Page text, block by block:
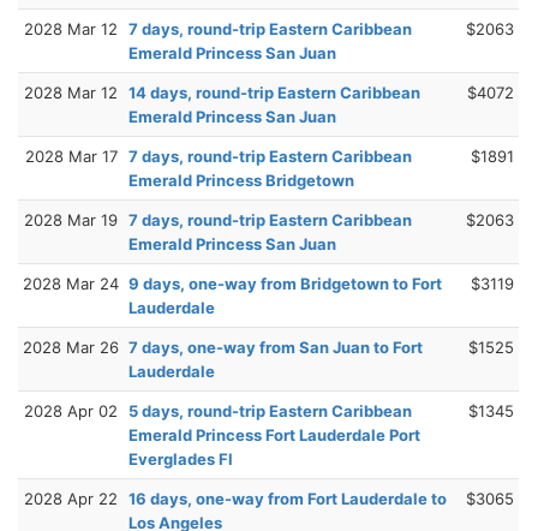
2028 Mar 12
7 days, round-trip Eastern Caribbean
Emerald Princess San Juan
$2063
2028 Mar 12
14 days, round-trip Eastern Caribbean
Emerald Princess San Juan
$4072
2028 Mar 17 7 days, round-trip Eastern Caribbean
Emerald Princess Bridgetown
$1891
2028 Mar 19 7 days, round-trip Eastern Caribbean
Emerald Princess San Juan
$2063
2028 Mar 24 9 days, one-way from Bridgetown to Fort
Lauderdale
$3119
2028 Mar 26 7 days, one-way from San Juan to Fort
Lauderdale
$1525
2028 Apr 02
5 days, round-trip Eastern Caribbean
Emerald Princess Fort Lauderdale Port
Everglades Fl
$1345
2028 Apr 22
16 days, one-way from Fort Lauderdale to
Los Angeles
$3065